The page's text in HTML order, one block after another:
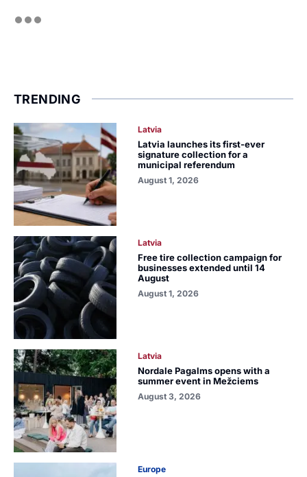
TRENDING
Latvia
Latvia launches its first-ever
signature collection for a
municipal referendum
August 1, 2026
Latvia
Free tire collection campaign for
businesses extended until 14
August
August 1, 2026
Latvia
Nordale Pagalms opens with a
summer event in Mežciems
August 3, 2026
Europe